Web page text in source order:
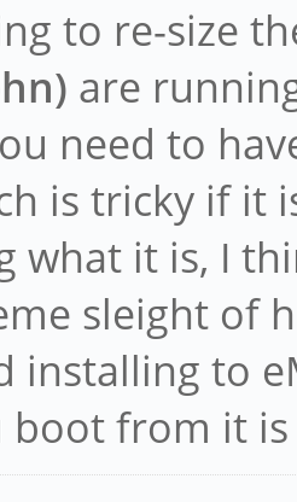
to re-size
are
need to
is tricky if
what it is, I
sleight of
installing to
boot from it